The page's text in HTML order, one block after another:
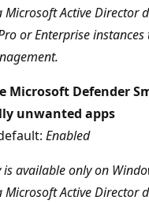
Microsoft Active Director
or Enterprise
Microsoft Defender
unwanted apps
Enabled
is available only on
Microsoft Active Director